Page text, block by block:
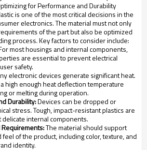
for Performance and Durability
is one of the most critical decisions in the
electronics. The material must not only
of the part but also be optimized
process. Key factors to consider include:
most housings and internal components,
are essential to prevent electrical
safety.
electronic devices generate significant heat.
high enough heat deflection temperature
or melting during operation.
Durability:Devices can be dropped or
stress. Tough, impact-resistant plastics are
internal components.
The material should support
of the product, including color, texture, and
identity.